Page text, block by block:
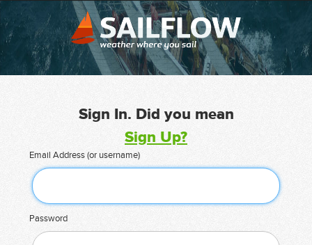
Sign In. Did you mean
Sign Up?
Email Address (or username)
Password